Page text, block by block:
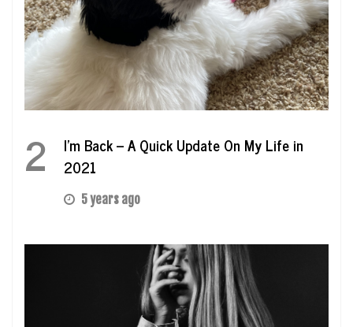
2
I’m Back – A Quick Update On My Life in
2021
5 years ago